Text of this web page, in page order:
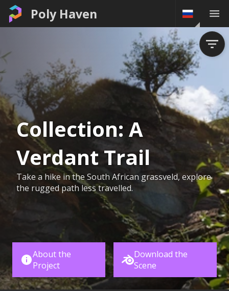
Poly Haven
Collection: A
Verdant Trail
Take a hike in the South African grassveld, explore
the rugged path less travelled.
About the
Project
Download the
Scene